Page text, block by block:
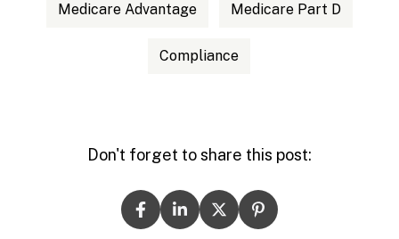
Medicare Advantage Medicare Part D
Compliance
Don't forget to share this post: